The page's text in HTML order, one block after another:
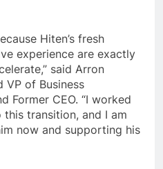
Hiten’s fresh
experience are exactly
said Arron
VP of Business
Former CEO. “I worked
transition, and I am
now and supporting his